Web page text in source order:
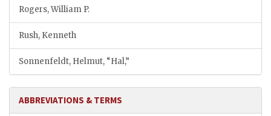
Rogers, William P.
Rush, Kenneth
Sonnenfeldt, Helmut, “Hal,”
ABBREVIATIONS & TERMS